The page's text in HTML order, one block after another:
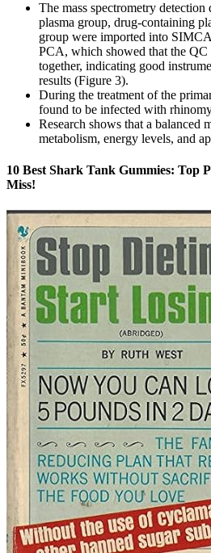
The mass spectrometry
plasma group, drug‐containing
group were imported into
PCA, which showed that the QC
together, indicating good
results (Figure 3).
During the treatment of the
found to be infected with
Research shows that a balanced
metabolism, energy levels, and
10 Best Shark Tank Gummies: Top
Miss!